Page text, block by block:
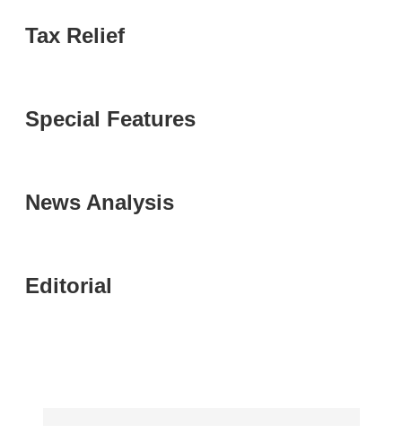
Tax Relief
Special Features
News Analysis
Editorial